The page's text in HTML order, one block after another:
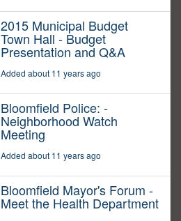
2015 Municipal Budget
Town Hall - Budget
Presentation and Q&A
Added about 11 years ago
Bloomfield Police: -
Neighborhood Watch
Meeting
Added about 11 years ago
Bloomfield Mayor's Forum -
Meet the Health Department